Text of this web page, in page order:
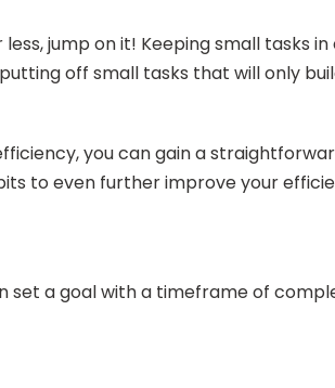
jump on it! Keeping small tasks
off small tasks that will only
you can gain a
to even further improve your
a goal with a timeframe of